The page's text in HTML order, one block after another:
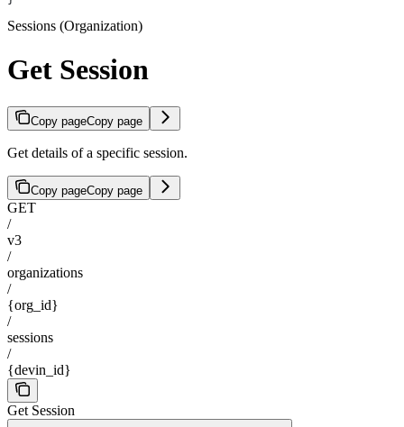
Sessions (Organization)
Get Session
Copy pageCopy page
Get details of a specific session.
Copy pageCopy page
GET
/
v3
/
organizations
/
{org_id}
/
sessions
/
{devin_id}
Get Session